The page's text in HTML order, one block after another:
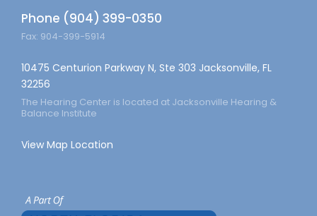
Phone (904) 399-0350
Fax: 904-399-5914
10475 Centurion Parkway N, Ste 303 Jacksonville, FL
32256
The Hearing Center is located at Jacksonville Hearing &
Balance Institute
View Map Location